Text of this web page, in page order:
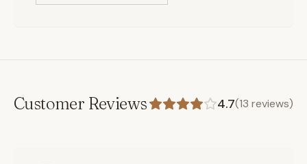
Customer Reviews 4.7(13 reviews)